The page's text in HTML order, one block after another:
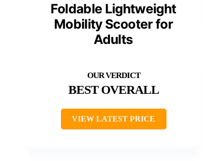
Foldable Lightweight
Mobility Scooter for
Adults
BEST OVERALL
VIEW LATEST PRICE